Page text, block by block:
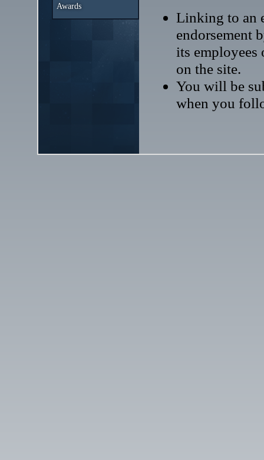
Awards
Linking to an
endorsement
its employees
on the site.
You will be
when you